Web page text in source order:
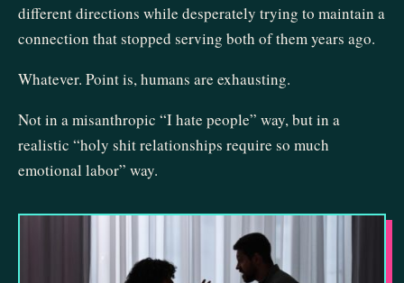
different directions while desperately trying to maintain a
connection that stopped serving both of them years ago.
Whatever. Point is, humans are exhausting.
Not in a misanthropic “I hate people” way, but in a
realistic “holy shit relationships require so much
emotional labor” way.